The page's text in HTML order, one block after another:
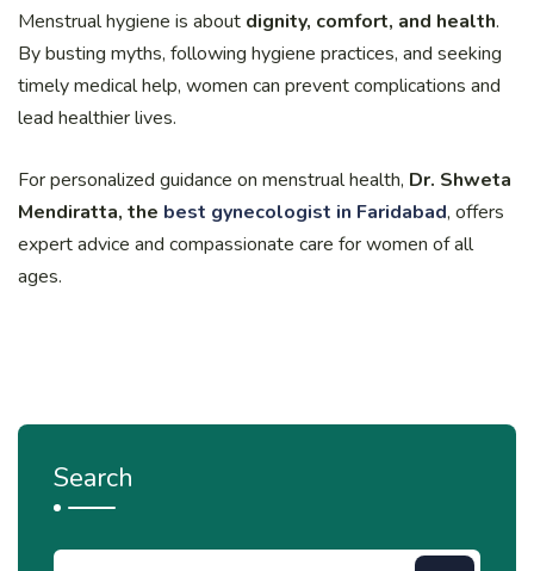
Menstrual hygiene is about dignity, comfort, and health.
By busting myths, following hygiene practices, and seeking
timely medical help, women can prevent complications and
lead healthier lives.
For personalized guidance on menstrual health, Dr. Shweta
Mendiratta, the best gynecologist in Faridabad, offers
expert advice and compassionate care for women of all
ages.
Search